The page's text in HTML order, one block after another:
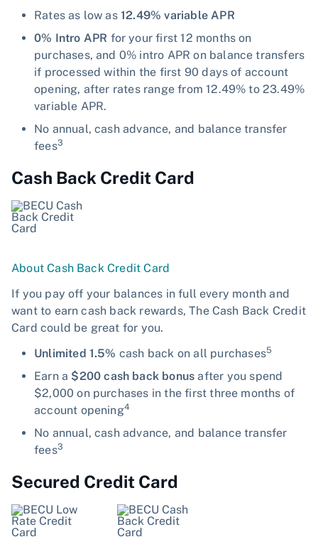
Rates as low as12.49% variable APR
0% Intro APR for your first 12 months on
purchases, and 0% intro APR on balance transfers
if processed within the first 90 days of account
opening, after rates range from 12.49% to 23.49%
variable APR.
No annual, cash advance, and balance transfer
fees3
Cash Back Credit Card
About Cash Back Credit Card
If you pay off your balances in full every month and
want to earn cash back rewards, The Cash Back Credit
Card could be great for you.
Unlimited 1.5% cash back on all purchases5
Earn a $200 cash back bonus after you spend
$2,000 on purchases in the first three months of
account opening4
No annual, cash advance, and balance transfer
fees3
Secured Credit Card